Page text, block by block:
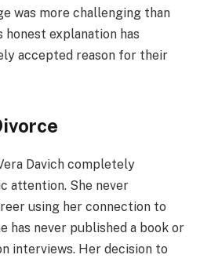
was more challenging than
honest explanation has
accepted reason for their
Davich completely
attention. She never
using her connection to
has never published a book or
interviews. Her decision to